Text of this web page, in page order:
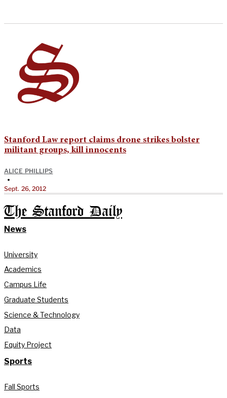
Stanford Law report claims drone strikes bolster
militant groups, kill innocents
ALICE PHILLIPS
•
Sept. 26, 2012
The Stanford Daily
News
University
Academics
Campus Life
Graduate Students
Science & Technology
Data
Equity Project
Sports
Fall Sports